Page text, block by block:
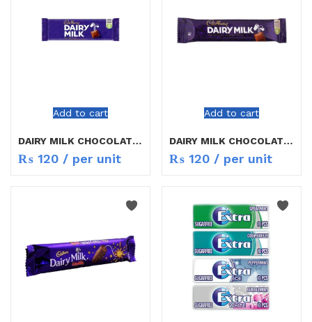
Add to cart
DAIRY MILK CHOCOLATE 16.5G
₨ 120 / per unit
Add to cart
DAIRY MILK CHOCOLATE 25G
₨ 120 / per unit